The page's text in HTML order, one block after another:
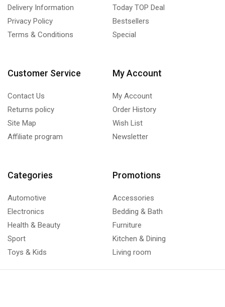
Delivery Information
Privacy Policy
Terms & Conditions
Today TOP Deal
Bestsellers
Special
Customer Service
Contact Us
Returns policy
Site Map
Affiliate program
My Account
My Account
Order History
Wish List
Newsletter
Categories
Automotive
Electronics
Health & Beauty
Sport
Toys & Kids
Promotions
Accessories
Bedding & Bath
Furniture
Kitchen & Dining
Living room